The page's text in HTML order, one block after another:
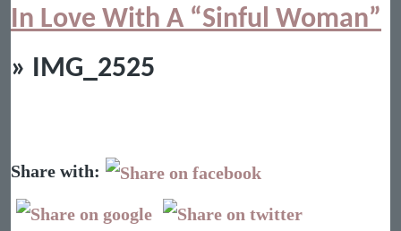
In Love With A “Sinful Woman”
» IMG_2525
Share with: